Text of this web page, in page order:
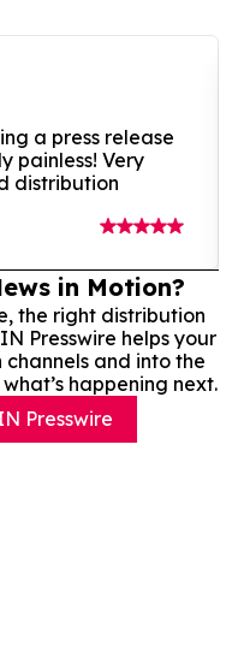
a press release
painless! Very
distribution
in Motion?
the right distribution
Presswire helps your
and into the
happening next.
Presswire